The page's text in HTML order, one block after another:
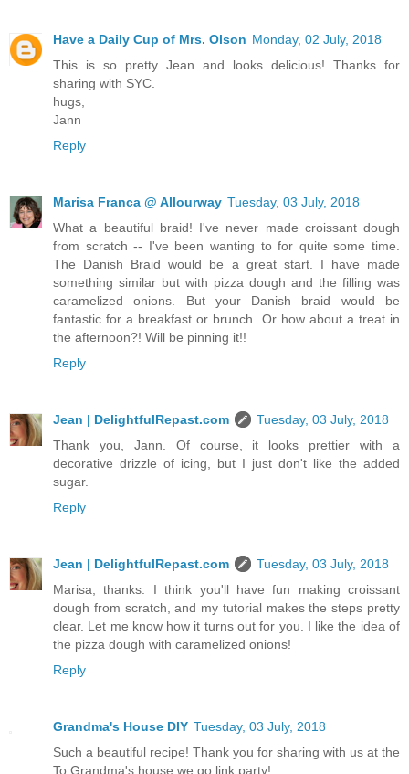
Have a Daily Cup of Mrs. Olson Monday, 02 July, 2018
This is so pretty Jean and looks delicious! Thanks for
sharing with SYC.
hugs,
Jann
Reply
Marisa Franca @ Allourway Tuesday, 03 July, 2018
What a beautiful braid! I've never made croissant dough
from scratch -- I've been wanting to for quite some time.
The Danish Braid would be a great start. I have made
something similar but with pizza dough and the filling was
caramelized onions. But your Danish braid would be
fantastic for a breakfast or brunch. Or how about a treat in
the afternoon?! Will be pinning it!!
Reply
Jean | DelightfulRepast.com
Tuesday, 03 July, 2018
Thank you, Jann. Of course, it looks prettier with a
decorative drizzle of icing, but I just don't like the added
sugar.
Reply
Jean | DelightfulRepast.com
Tuesday, 03 July, 2018
Marisa, thanks. I think you'll have fun making croissant
dough from scratch, and my tutorial makes the steps pretty
clear. Let me know how it turns out for you. I like the idea of
the pizza dough with caramelized onions!
Reply
Grandma's House DIY Tuesday, 03 July, 2018
Such a beautiful recipe! Thank you for sharing with us at the
To Grandma's house we go link party!